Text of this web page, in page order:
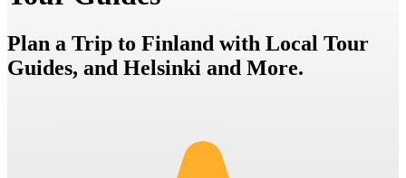
Plan a Trip to Finland with Local Tour
Guides, and Helsinki and More.